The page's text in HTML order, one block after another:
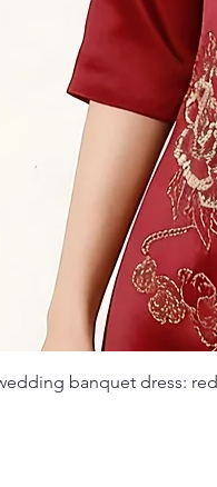
banquet dress: